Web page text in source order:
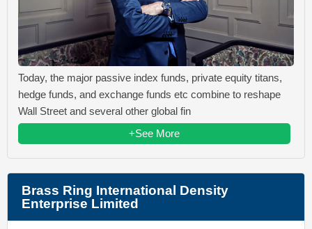
Today, the major passive index funds, private equity titans,
hedge funds, and exchange funds etc combine to reshape
Wall Street and several other global fin
+See More
Brass Ring International Density
Enterprise Limited